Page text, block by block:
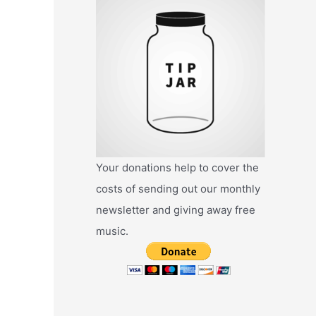
Your donations help to cover the
costs of sending out our monthly
newsletter and giving away free
music.